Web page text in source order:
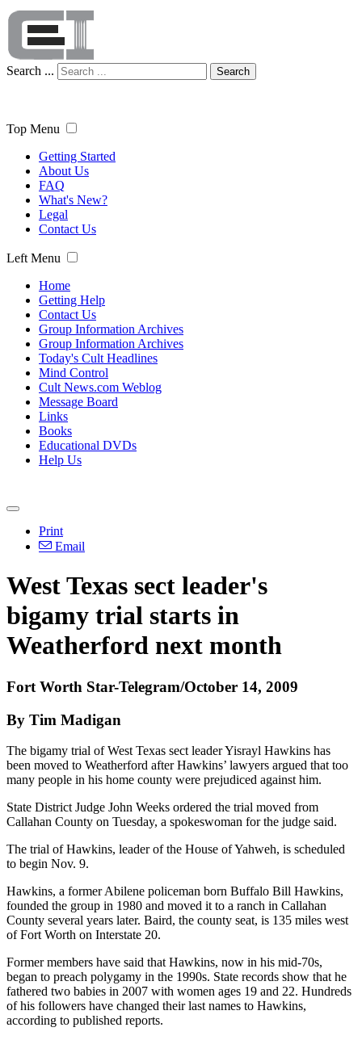
Search ... Search
Top Menu
Getting Started
About Us
FAQ
What's New?
Legal
Contact Us
Left Menu
Home
Getting Help
Contact Us
Group Information Archives
Group Information Archives
Today's Cult Headlines
Mind Control
Cult News.com Weblog
Message Board
Links
Books
Educational DVDs
Help Us
Print
Email
West Texas sect leader's
bigamy trial starts in
Weatherford next month
Fort Worth Star-Telegram/October 14, 2009
By Tim Madigan
The bigamy trial of West Texas sect leader Yisrayl Hawkins has
been moved to Weatherford after Hawkins’ lawyers argued that too
many people in his home county were prejudiced against him.
State District Judge John Weeks ordered the trial moved from
Callahan County on Tuesday, a spokeswoman for the judge said.
The trial of Hawkins, leader of the House of Yahweh, is scheduled
to begin Nov. 9.
Hawkins, a former Abilene policeman born Buffalo Bill Hawkins,
founded the group in 1980 and moved it to a ranch in Callahan
County several years later. Baird, the county seat, is 135 miles west
of Fort Worth on Interstate 20.
Former members have said that Hawkins, now in his mid-70s,
began to preach polygamy in the 1990s. State records show that he
fathered two babies in 2007 with women ages 19 and 22. Hundreds
of his followers have changed their last names to Hawkins,
according to published reports.